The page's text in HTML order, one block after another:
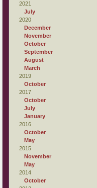
2021
July
2020
December
November
October
September
August
March
2019
October
2017
October
July
January
2016
October
May
2015
November
May
2014
October